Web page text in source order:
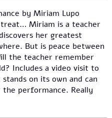
by Miriam Lupo
Miriam is a teacher
her greatest
But is peace between
the teacher remember
Includes a video visit to
on its own and can
performance. Really